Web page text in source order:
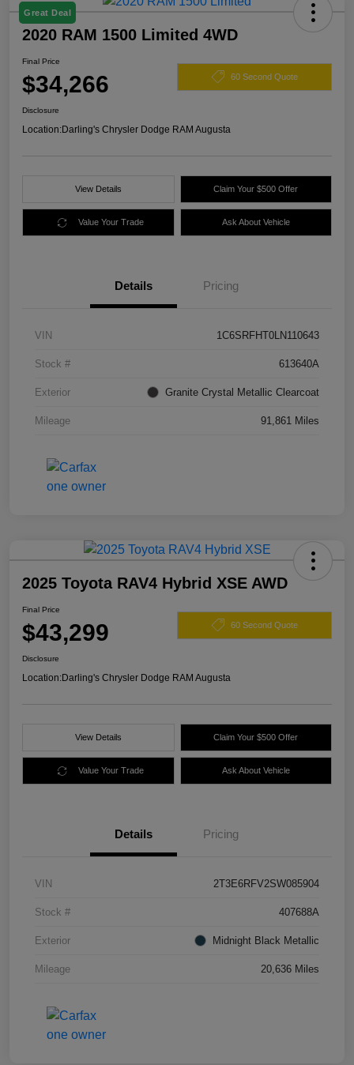
Great Deal
2020 RAM 1500 Limited 4WD
Final Price
$34,266 60 Second Quote
Disclosure
Location:Darling's Chrysler Dodge RAM Augusta
View Details Claim Your $500 Offer
Value Your Trade Ask About Vehicle
Details Pricing
VIN 1C6SRFHT0LN110643
Stock # 613640A
Exterior Granite Crystal Metallic Clearcoat
Mileage 91,861 Miles
2025 Toyota RAV4 Hybrid XSE AWD
Final Price
$43,299 60 Second Quote
Disclosure
Location:Darling's Chrysler Dodge RAM Augusta
View Details Claim Your $500 Offer
Value Your Trade Ask About Vehicle
Details Pricing
VIN 2T3E6RFV2SW085904
Stock # 407688A
Exterior Midnight Black Metallic
Mileage 20,636 Miles